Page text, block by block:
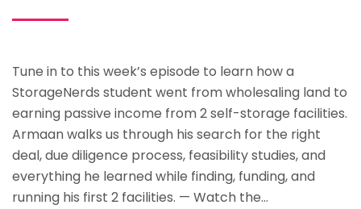
StorageNerds
Student
Armaan
Founded,
Funded,
And
Runs
Tune in to this week’s episode to learn how a
StorageNerds student went from wholesaling land to
earning passive income from 2 self-storage facilities.
Armaan walks us through his search for the right
deal, due diligence process, feasibility studies, and
everything he learned while finding, funding, and
running his first 2 facilities. — Watch the…